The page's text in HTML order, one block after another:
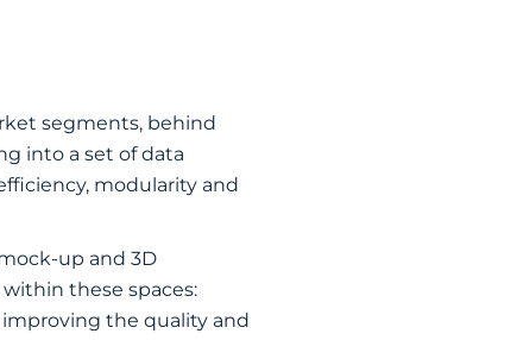
segments, behind
into a set of data
modularity and
up and 3D
these spaces:
the quality and